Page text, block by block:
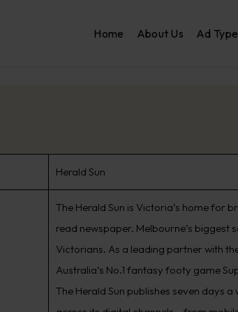
Home About Us Ad
Herald Sun
The Herald Sun is Victoria’s home for
read newspaper. Melbourne’s
Victorians. As a leading partner with
Australia’s No.1 fantasy footy game
The Herald Sun publishes seven days